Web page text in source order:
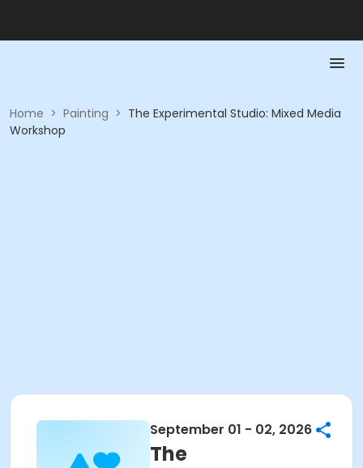
Home > Painting > The Experimental Studio: Mixed Media
Workshop
September 01 - 02, 2026
The